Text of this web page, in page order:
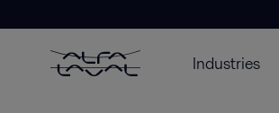
Industries